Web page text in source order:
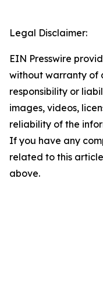
Legal Disclaimer:
EIN Presswire
without warranty of
responsibility or
images, videos,
reliability of the
If you have any
related to this
above.